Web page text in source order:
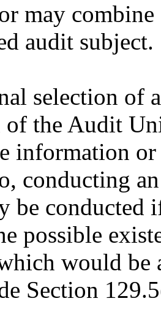
may
audit subject.
selection of
of the Audit
information
conducting
be
possible
would be
Section